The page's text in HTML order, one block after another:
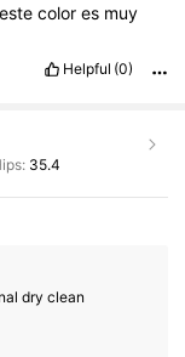
este color es muy
Helpful (0)
35.4
dry clean